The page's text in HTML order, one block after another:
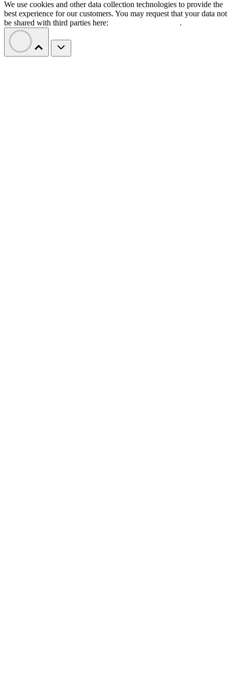
We use cookies and other data collection technologies to provide the
best experience for our customers. You may request that your data not
be shared with third parties here:
.